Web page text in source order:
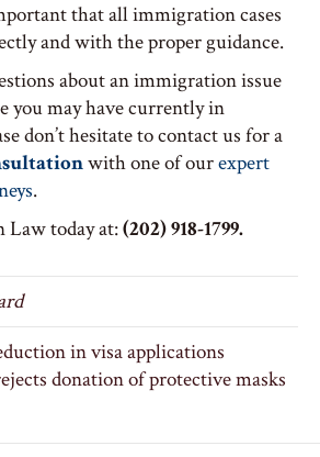
that all immigration cases
and with the proper guidance.
about an immigration issue
you may have currently in
don’t hesitate to contact us for a
with one of ourexpert
.
today at:(202) 918-1799.
in visa applications
donation of protective masks